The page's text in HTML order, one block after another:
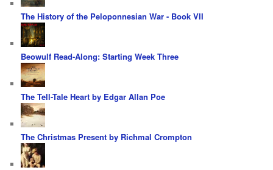
The History of the Peloponnesian War - Book VII
Beowulf Read-Along: Starting Week Three
The Tell-Tale Heart by Edgar Allan Poe
The Christmas Present by Richmal Crompton